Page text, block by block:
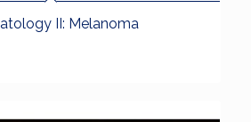
II: Melanoma